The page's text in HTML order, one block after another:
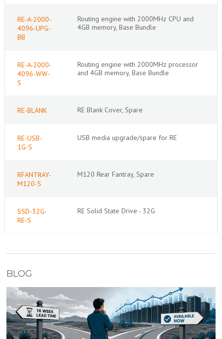
RE-A-2000-
4096-UPG-
BB
Routing engine with 2000MHz CPU and
4GB memory, Base Bundle
RE-A-2000-
4096-WW-
S
Routing engine with 2000MHz processor
and 4GB memory, Base Bundle
RE-BLANK RE Blank Cover, Spare
RE-USB-
1G-S
USB media upgrade/spare for RE
RFANTRAY-
M120-S
M120 Rear Fantray, Spare
SSD-32G-
RE-S
RE Solid State Drive - 32G
BLOG